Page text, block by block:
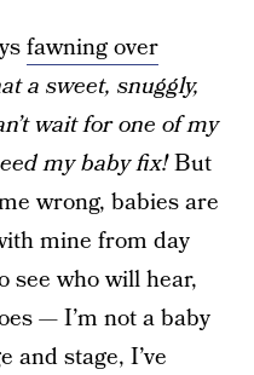
fawning over
a sweet, snuggly,
wait for one of my
my baby fix!But
wrong, babies are
mine from day
see who will hear,
— I’m not a baby
and stage, I’ve